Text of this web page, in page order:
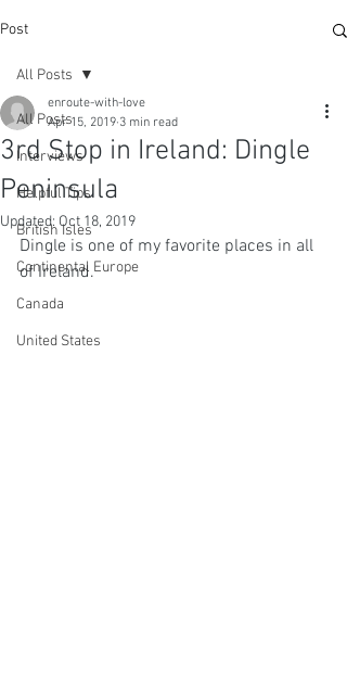
Post
All Posts
Interviews
Helpful Tips
British Isles
Continental Europe
Canada
United States
All Posts
3rd Stop in Ireland: Dingle
Peninsula
enroute-with-love
Apr 15, 2019 3 min read
Updated: Oct 18, 2019
Dingle is one of my favorite places in all
of Ireland.